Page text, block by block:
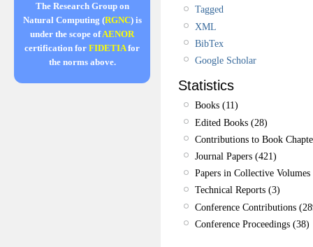
The Research Group on
Natural Computing (RGNC) is
under the scope ofAENOR
certification for FIDETIAfor
the norms above.
Tagged
XML
BibTex
Google Scholar
Statistics
Books (11)
Edited Books (28)
Contributions to Book
Journal Papers (421)
Papers in Collective
Technical Reports (3)
Conference Contributions
Conference Proceedings (38)